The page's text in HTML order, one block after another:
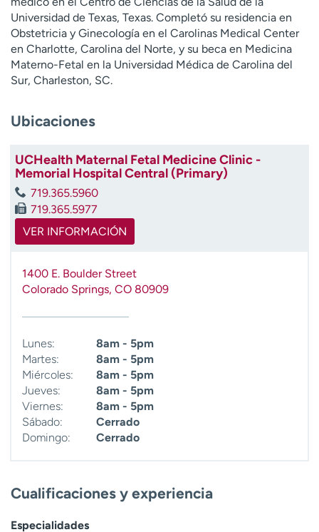
Universidad de Texas, Texas. Completó su residencia en
Obstetricia y Ginecología en el Carolinas Medical Center
en Charlotte, Carolina del Norte, y su beca en Medicina
Materno-Fetal en la Universidad Médica de Carolina del
Sur, Charleston, SC.
Ubicaciones
UCHealth Maternal Fetal Medicine Clinic -
Memorial Hospital Central (Primary)
719.365.5960
719.365.5977
VER INFORMACIÓN
1400 E. Boulder Street
Colorado Springs, CO 80909
Lunes:
8am - 5pm
Martes:
8am - 5pm
Miércoles:
8am - 5pm
Jueves:
8am - 5pm
Viernes:
8am - 5pm
Sábado:
Cerrado
Domingo:
Cerrado
Cualificaciones y experiencia
Especialidades